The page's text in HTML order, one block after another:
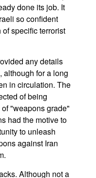
done its job. It
so confident
specific terrorist
any details
although for a long
in circulation. The
of being
"weapons grade"
had the motive to
to unleash
against Iran
Although not a